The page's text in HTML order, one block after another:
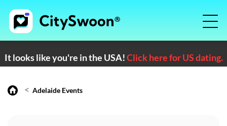
It looks like you're in the USA!Click here for US dating.
< Adelaide Events